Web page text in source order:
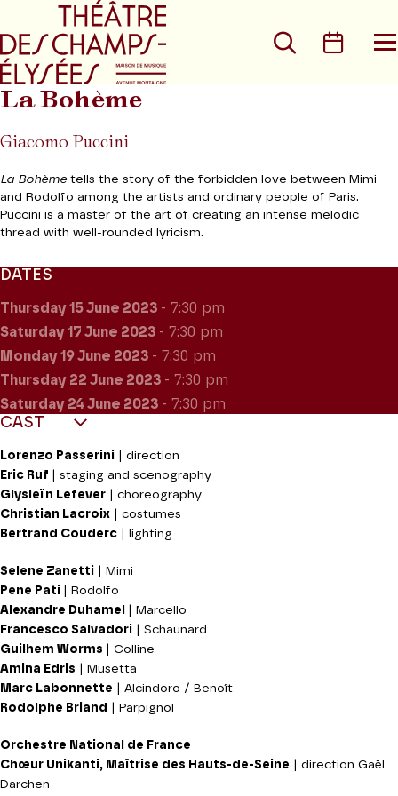
Go to main menu
Search
La Bohème
Giacomo Puccini
La Bohèmetells the story of the forbidden love between Mimi
and Rodolfo among the artists and ordinary people of Paris.
Puccini is a master of the art of creating an intense melodic
thread with well-rounded lyricism.
DATES
Thursday 15June 2023 - 7:30 pm
Saturday 17 June 2023 - 7:30 pm
Monday 19June 2023 - 7:30 pm
Thursday 22 June 2023 - 7:30 pm
Saturday 24June 2023 - 7:30 pm
CAST
Lorenzo Passerini
direction
Eric Ruf
staging and scenography
Glysleïn Lefever
choreography
Christian Lacroix
costumes
Bertrand Couderc
lighting
Selene Zanetti | Mimi
Pene Pati
| Rodolfo
Alexandre Duhamel
| Marcello
Francesco Salvadori | Schaunard
Guilhem Worms
| Colline
Amina Edris | Musetta
Marc Labonnette | Alcindoro / Benoît
Rodolphe Briand
| Parpignol
Orchestre National de France
Chœur Unikanti, Maîtrise des Hauts-de-Seine | direction Gaël
Darchen